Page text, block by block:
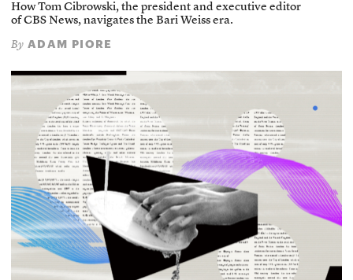
How Tom Cibrowski, the president and executive editor
of CBS News, navigates the Bari Weiss era.
By ADAM PIORE